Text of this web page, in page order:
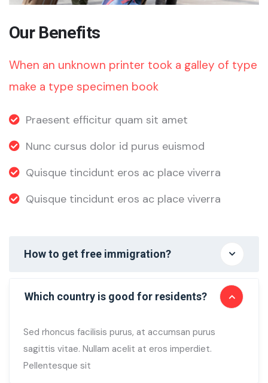
Our Benefits
When an unknown printer took a galley of type
make a type specimen book
Praesent efficitur quam sit amet
Nunc cursus dolor id purus euismod
Quisque tincidunt eros ac place viverra
Quisque tincidunt eros ac place viverra
How to get free immigration?
Which country is good for residents?
Sed rhoncus facilisis purus, at accumsan purus
sagittis vitae. Nullam acelit at eros imperdiet.
Pellentesque sit